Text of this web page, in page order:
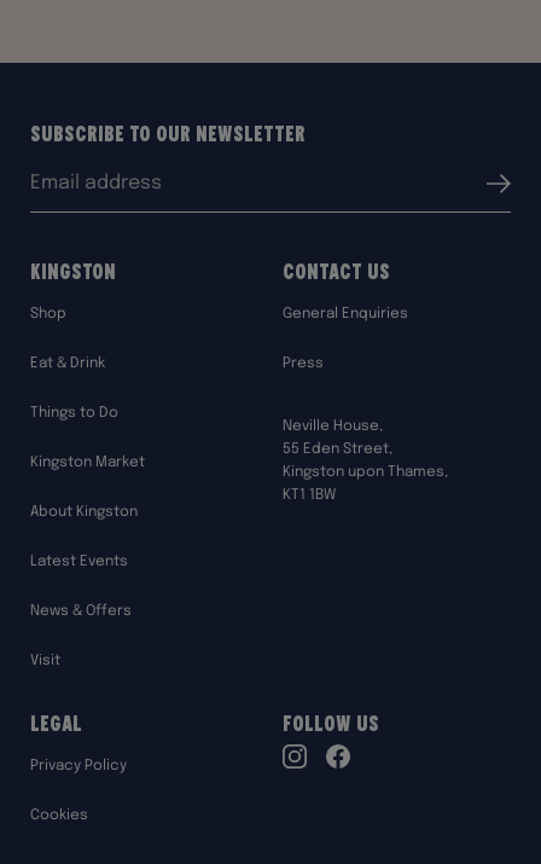
Subscribe to our Newsletter
Submit
Kingston
Shop
Eat & Drink
Things to Do
Kingston Market
About Kingston
Latest Events
News & Offers
Visit
Contact Us
General Enquiries
Press
Neville House,
55 Eden Street,
Kingston upon Thames,
KT1 1BW
Legal
Privacy Policy
Cookies
Follow Us